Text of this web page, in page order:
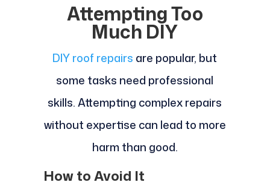
Attempting Too
Much DIY
DIY roof repairs are popular, but
some tasks need professional
skills. Attempting complex repairs
without expertise can lead to more
harm than good.
How to Avoid It